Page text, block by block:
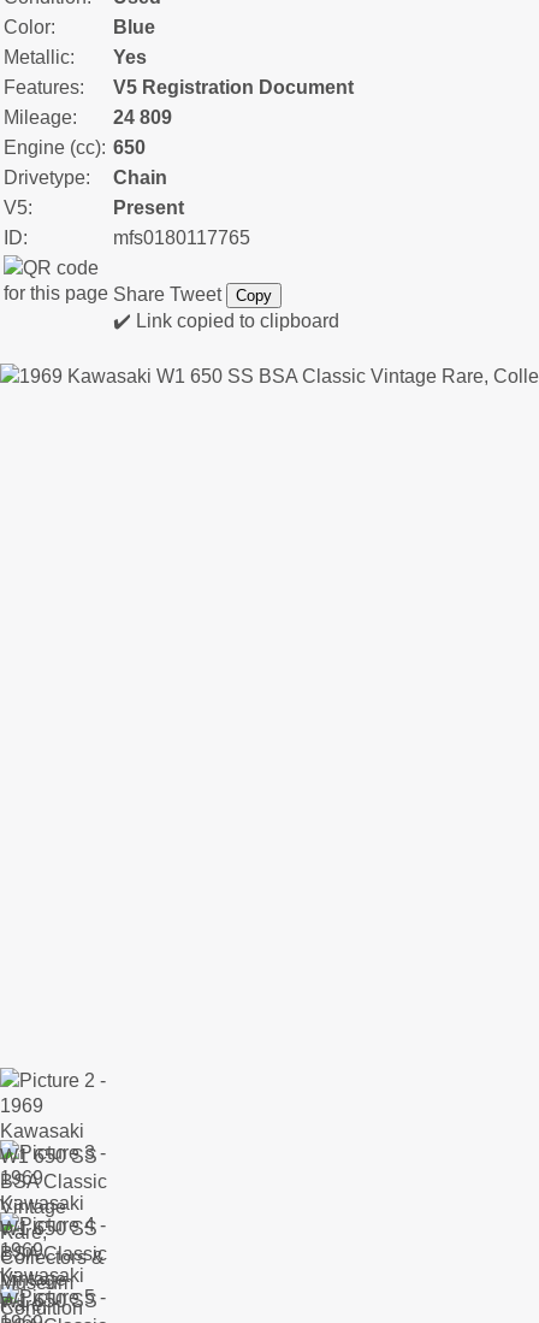
Color:
Blue
Metallic:
Yes
Features:
V5 Registration Document
Mileage:
24 809
Engine (cc): 650
Drivetype:
Chain
V5:
Present
ID:
mfs0180117765
Share Tweet Copy
✔️ Link copied to clipboard